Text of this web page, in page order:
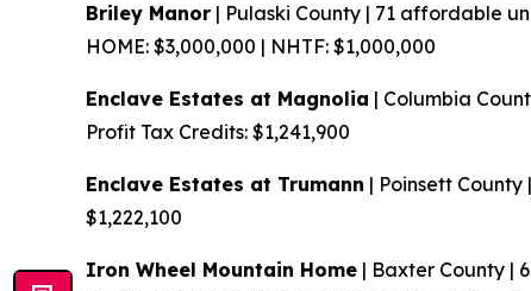
Briley Manor | Pulaski County | 71 affordable
HOME: $3,000,000 | NHTF: $1,000,000
Enclave Estates at Magnolia | Columbia
Profit Tax Credits: $1,241,900
Enclave Estates at Trumann | Poinsett
$1,222,100
Iron Wheel Mountain Home | Baxter County |